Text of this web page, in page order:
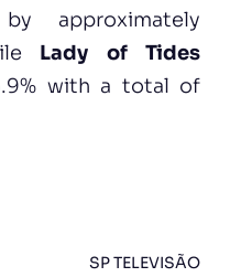
approximately
Lady of Tides
with a total of
SP TELEVISÃO